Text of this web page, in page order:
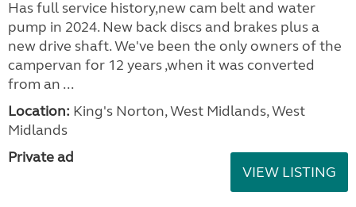
Has full service history,new cam belt and water
pump in 2024. New back discs and brakes plus a
new drive shaft. We've been the only owners of the
campervan for 12 years ,when it was converted
from an ...
Location: King's Norton, West Midlands, West
Midlands
Private ad
VIEW LISTING